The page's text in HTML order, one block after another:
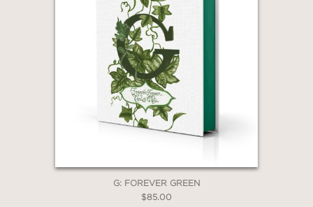
G: FOREVER GREEN
$85.00